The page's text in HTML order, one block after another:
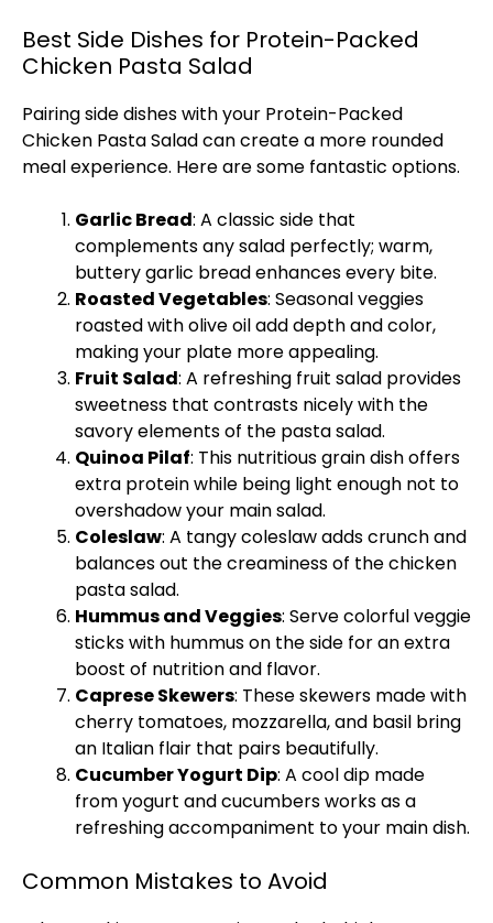
Best Side Dishes for Protein-Packed
Chicken Pasta Salad
Pairing side dishes with your Protein-Packed
Chicken Pasta Salad can create a more rounded
meal experience. Here are some fantastic options.
Garlic Bread: A classic side that
complements any salad perfectly; warm,
buttery garlic bread enhances every bite.
Roasted Vegetables: Seasonal veggies
roasted with olive oil add depth and color,
making your plate more appealing.
Fruit Salad: A refreshing fruit salad provides
sweetness that contrasts nicely with the
savory elements of the pasta salad.
Quinoa Pilaf: This nutritious grain dish offers
extra protein while being light enough not to
overshadow your main salad.
Coleslaw: A tangy coleslaw adds crunch and
balances out the creaminess of the chicken
pasta salad.
Hummus and Veggies: Serve colorful veggie
sticks with hummus on the side for an extra
boost of nutrition and flavor.
Caprese Skewers: These skewers made with
cherry tomatoes, mozzarella, and basil bring
an Italian flair that pairs beautifully.
Cucumber Yogurt Dip: A cool dip made
from yogurt and cucumbers works as a
refreshing accompaniment to your main dish.
Common Mistakes to Avoid